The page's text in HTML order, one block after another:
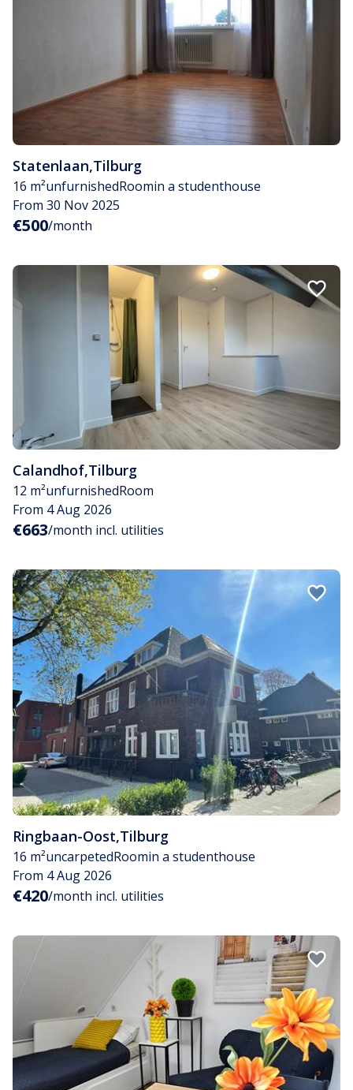
Statenlaan,Tilburg
16 m²unfurnishedRoomin a studenthouse
From 30 Nov 2025
€500/month
Calandhof,Tilburg
12 m²unfurnishedRoom
From 4 Aug 2026
€663/month incl. utilities
Ringbaan-Oost,Tilburg
16 m²uncarpetedRoomin a studenthouse
From 4 Aug 2026
€420/month incl. utilities